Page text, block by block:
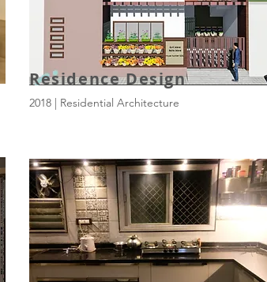
Residence Design
2018 | Residential Architecture